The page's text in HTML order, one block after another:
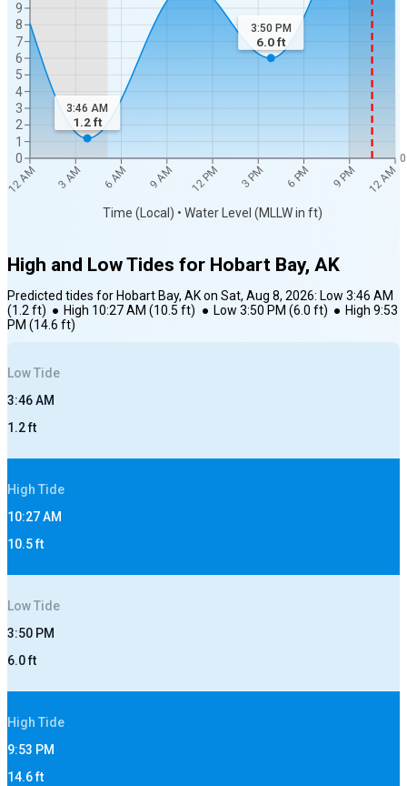
12 AM 3 AM 6 AM 9 AM 12 PM 3 PM 6 PM 9 PM 12 AM
Time (Local) • Water Level (MLLW in ft)
0
1
2
3
4
5
6
7
8
9
0
3:46 AM
1.2ft
3:50 PM
6.0ft
High and Low Tides for Hobart Bay, AK
Predicted tides for Hobart Bay, AKon Sat, Aug 8, 2026: Low 3:46 AM
(1.2ft) ● High 10:27 AM (10.5 ft) ● Low 3:50 PM (6.0 ft) ● High 9:53
PM (14.6 ft)
LowTide
3:46 AM
1.2ft
High Tide
10:27 AM
10.5ft
LowTide
3:50 PM
6.0ft
High Tide
9:53 PM
14.6ft